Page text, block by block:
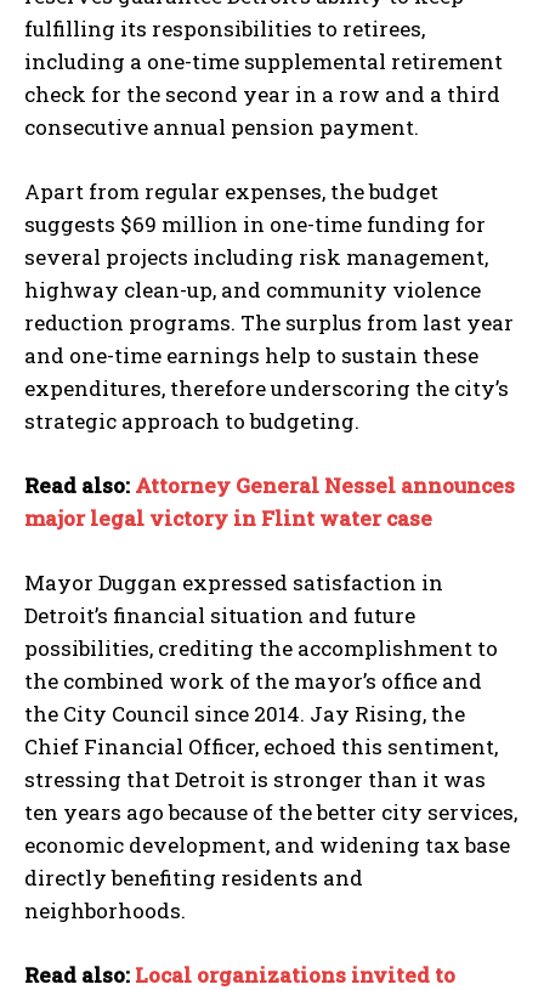
fulfilling its responsibilities to retirees,
including a one-time supplemental retirement
check for the second year in a row and a third
consecutive annual pension payment.
Apart from regular expenses, the budget
suggests $69 million in one-time funding for
several projects including risk management,
highway clean-up, and community violence
reduction programs. The surplus from last year
and one-time earnings help to sustain these
expenditures, therefore underscoring the city’s
strategic approach to budgeting.
Read also: Attorney General Nessel announces
major legal victory in Flint water case
Mayor Duggan expressed satisfaction in
Detroit’s financial situation and future
possibilities, crediting the accomplishment to
the combined work of the mayor’s office and
the City Council since 2014. Jay Rising, the
Chief Financial Officer, echoed this sentiment,
stressing that Detroit is stronger than it was
ten years ago because of the better city services,
economic development, and widening tax base
directly benefiting residents and
neighborhoods.
Read also: Local organizations invited to